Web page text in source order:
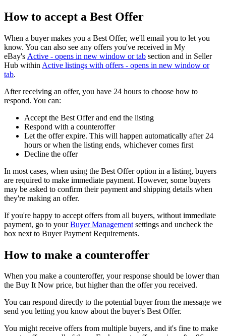
How to accept a Best Offer
When a buyer makes you a Best Offer, we'll email you to let you
know. You can also see any offers you've received in My
eBay's Active - opens in new window or tab section and in Seller
Hub within Active listings with offers - opens in new window or
tab.
After receiving an offer, you have 24 hours to choose how to
respond. You can:
Accept the Best Offer and end the listing
Respond with a counteroffer
Let the offer expire. This will happen automatically after 24
hours or when the listing ends, whichever comes first
Decline the offer
In most cases, when using the Best Offer option in a listing, buyers
are required to make immediate payment. However, some buyers
may be asked to confirm their payment and shipping details when
they're making an offer.
If you're happy to accept offers from all buyers, without immediate
payment, go to yourBuyer Management settings and uncheck the
box next to Buyer Payment Requirements.
How to make a counteroffer
When you make a counteroffer, your response should be lower than
the Buy It Now price, but higher than the offer you received.
You can respond directly to the potential buyer from the message we
send you letting you know about the buyer's Best Offer.
You might receive offers from multiple buyers, and it's fine to make